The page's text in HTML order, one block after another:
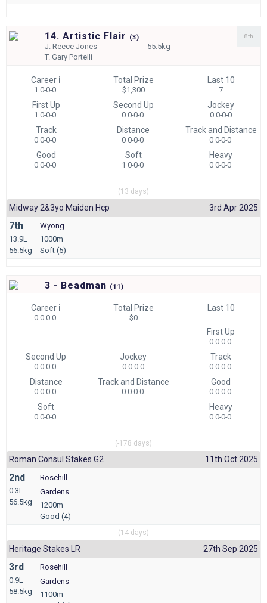
14. Artistic Flair (3)
J.Reece Jones
55.5kg
T.Gary Portelli
8th
Career i
1 0-0-0
Total Prize
$1,300
Last 10
7
First Up
1 0-0-0
Second Up
0 0-0-0
Jockey
0 0-0-0
Track
0 0-0-0
Distance
0 0-0-0
Track and Distance
0 0-0-0
Good
0 0-0-0
Soft
1 0-0-0
Heavy
0 0-0-0
(13 days)
Midway 2&3yo Maiden Hcp 3rd Apr 2025
7th
13.9L
56.5kg
Wyong
1000m
Soft (5)
3 - Beadman (11)
Career i
0 0-0-0
Total Prize
$0
Last 10
First Up
0 0-0-0
Second Up
0 0-0-0
Jockey
0 0-0-0
Track
0 0-0-0
Distance
0 0-0-0
Track and Distance
0 0-0-0
Good
0 0-0-0
Soft
0 0-0-0
Heavy
0 0-0-0
(-178 days)
Roman Consul Stakes G2 11th Oct 2025
2nd
0.3L
56.5kg
Rosehill
Gardens
1200m
Good (4)
(14 days)
Heritage Stakes LR 27th Sep 2025
3rd
0.9L
58.5kg
Rosehill
Gardens
1100m